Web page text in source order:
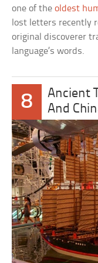
one of theoldest
lost letters recently
original discoverer
language’s words.
8
Ancient
And